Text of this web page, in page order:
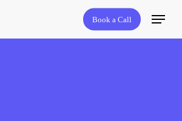
Book a Call
Menu